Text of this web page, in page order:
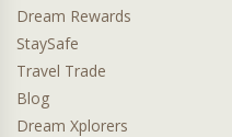
Dream Rewards
StaySafe
Travel Trade
Blog
Dream Xplorers